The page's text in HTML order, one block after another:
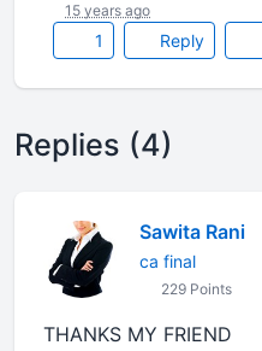
1 Reply
15 years ago
Replies (4)
Sawita Rani
ca final
229 Points
THANKS MY FRIEND